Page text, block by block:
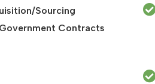
Sourcing
Contracts​